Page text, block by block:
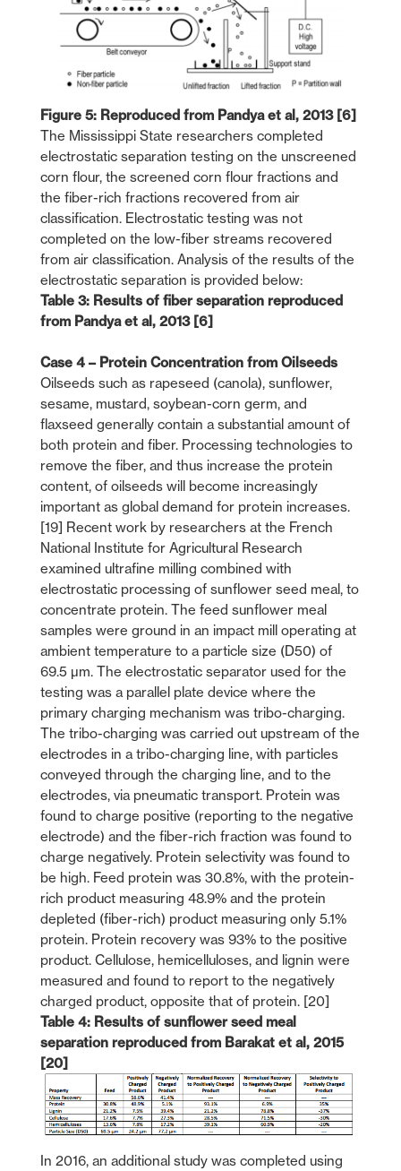
Figure 5: Reproduced from Pandya et al, 2013 [6]
The Mississippi State researchers completed
electrostatic separation testing on the unscreened
corn flour, the screened corn flour fractions and
the fiber-rich fractions recovered from air
classification. Electrostatic testing was not
completed on the low-fiber streams recovered
from air classification. Analysis of the results of the
electrostatic separation is provided below:
Table 3: Results of fiber separation reproduced
from Pandya et al, 2013 [6]
Case 4 – Protein Concentration from Oilseeds
Oilseeds such as rapeseed (canola), sunflower,
sesame, mustard, soybean-corn germ, and
flaxseed generally contain a substantial amount of
both protein and fiber. Processing technologies to
remove the fiber, and thus increase the protein
content, of oilseeds will become increasingly
important as global demand for protein increases.
[19] Recent work by researchers at the French
National Institute for Agricultural Research
examined ultrafine milling combined with
electrostatic processing of sunflower seed meal, to
concentrate protein. The feed sunflower meal
samples were ground in an impact mill operating at
ambient temperature to a particle size (D50) of
69.5 µm. The electrostatic separator used for the
testing was a parallel plate device where the
primary charging mechanism was tribo-charging.
The tribo-charging was carried out upstream of the
electrodes in a tribo-charging line, with particles
conveyed through the charging line, and to the
electrodes, via pneumatic transport. Protein was
found to charge positive (reporting to the negative
electrode) and the fiber-rich fraction was found to
charge negatively. Protein selectivity was found to
be high. Feed protein was 30.8%, with the protein-
rich product measuring 48.9% and the protein
depleted (fiber-rich) product measuring only 5.1%
protein. Protein recovery was 93% to the positive
product. Cellulose, hemicelluloses, and lignin were
measured and found to report to the negatively
charged product, opposite that of protein. [20]
Table 4: Results of sunflower seed meal
separation reproduced from Barakat et al, 2015
[20]
In 2016, an additional study was completed using